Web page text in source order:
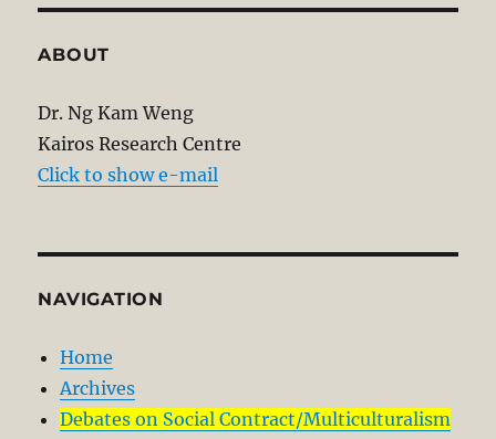
ABOUT
Dr. Ng Kam Weng
Kairos Research Centre
Click to show e-mail
NAVIGATION
Home
Archives
Debates on Social Contract/Multiculturalism